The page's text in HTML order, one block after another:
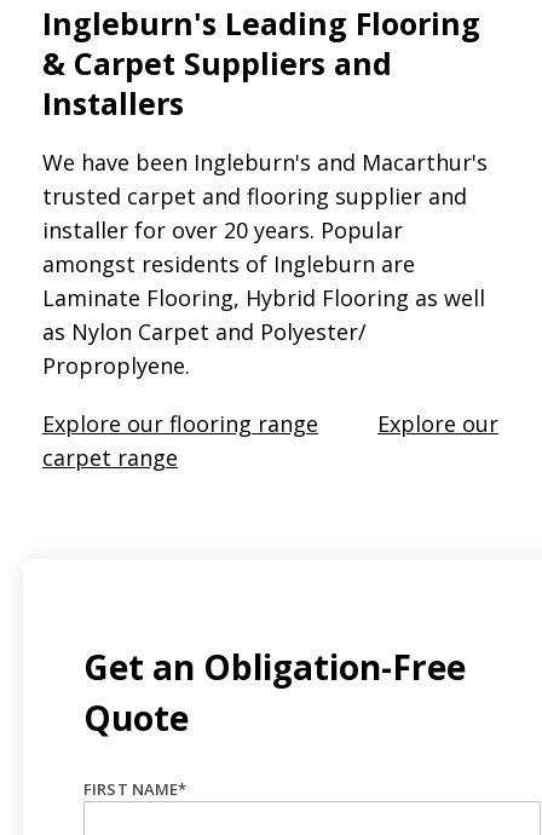
Ingleburn's Leading Flooring
& Carpet Suppliers and
Installers
We have been Ingleburn's and Macarthur's
trusted carpet and flooring supplier and
installer for over 20 years. Popular
amongst residents of Ingleburn are
Laminate Flooring, Hybrid Flooring as well
as Nylon Carpet and Polyester/
Proproplyene.
Explore our flooring range
Explore our
carpet range
Get an Obligation-Free
Quote
FIRST NAME*